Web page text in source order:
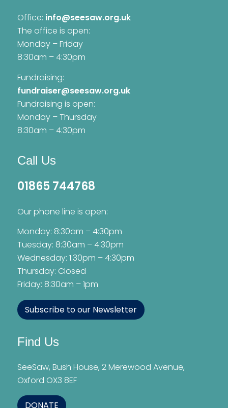
Office: info@seesaw.org.uk
The office is open:
Monday – Friday
8:30am – 4:30pm
Fundraising:
fundraiser@seesaw.org.uk
Fundraising is open:
Monday – Thursday
8:30am – 4:30pm
Call Us
01865 744768
Our phone line is open:
Monday: 8:30am – 4:30pm
Tuesday: 8:30am – 4:30pm
Wednesday: 1:30pm – 4:30pm
Thursday: Closed
Friday: 8:30am – 1pm
Subscribe to our Newsletter
Find Us
SeeSaw, Bush House, 2 Merewood Avenue,
Oxford OX3 8EF
DONATE